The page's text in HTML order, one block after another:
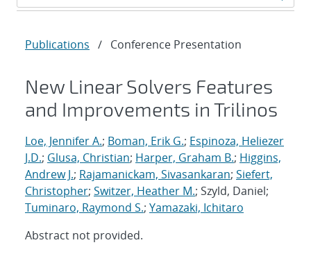
Publications / Conference Presentation
New Linear Solvers Features
and Improvements in Trilinos
Loe, Jennifer A.; Boman, Erik G.; Espinoza, Heliezer
J.D.; Glusa, Christian; Harper, Graham B.; Higgins,
Andrew J.; Rajamanickam, Sivasankaran; Siefert,
Christopher; Switzer, Heather M.; Szyld, Daniel;
Tuminaro, Raymond S.; Yamazaki, Ichitaro
Abstract not provided.